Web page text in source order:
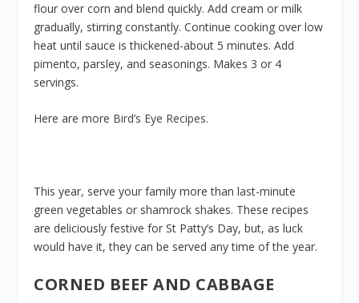
flour over corn and blend quickly. Add cream or milk
gradually, stirring constantly. Continue cooking over low
heat until sauce is thickened-about 5 minutes. Add
pimento, parsley, and seasonings. Makes 3 or 4
servings.
Here are more Bird’s Eye Recipes.
This year, serve your family more than last-minute
green vegetables or shamrock shakes. These recipes
are deliciously festive for St Patty’s Day, but, as luck
would have it, they can be served any time of the year.
CORNED BEEF AND CABBAGE